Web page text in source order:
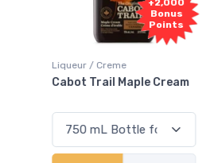
+2,000
Bonus
Points
Rum / Amber & Dark
Flor de Caña 12 Year Rum